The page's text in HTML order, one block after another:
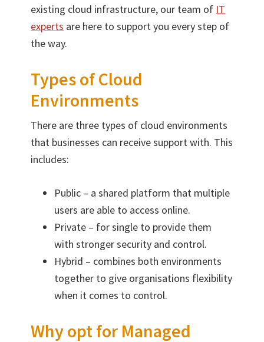
existing cloud infrastructure, our team of IT
experts are here to support you every step of
the way.
Types of Cloud
Environments
There are three types of cloud environments
that businesses can receive support with. This
includes:
Public – a shared platform that multiple
users are able to access online.
Private – for single to provide them
with stronger security and control.
Hybrid – combines both environments
together to give organisations flexibility
when it comes to control.
Why opt for Managed